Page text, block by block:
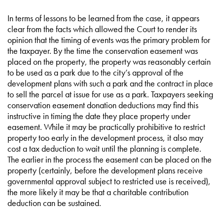
In terms of lessons to be learned from the case, it appears
clear from the facts which allowed the Court to render its
opinion that the timing of events was the primary problem for
the taxpayer. By the time the conservation easement was
placed on the property, the property was reasonably certain
to be used as a park due to the city’s approval of the
development plans with such a park and the contract in place
to sell the parcel at issue for use as a park. Taxpayers seeking
conservation easement donation deductions may find this
instructive in timing the date they place property under
easement. While it may be practically prohibitive to restrict
property too early in the development process, it also may
cost a tax deduction to wait until the planning is complete.
The earlier in the process the easement can be placed on the
property (certainly, before the development plans receive
governmental approval subject to restricted use is received),
the more likely it may be that a charitable contribution
deduction can be sustained.